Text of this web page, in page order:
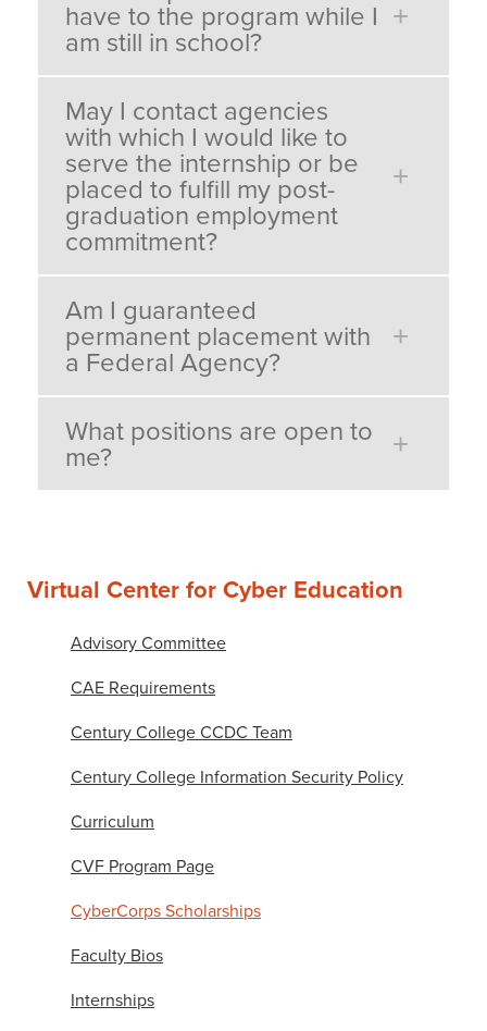
have to the program while I
am still in school?
May I contact agencies
with which I would like to
serve the internship or be
placed to fulfill my post-
graduation employment
commitment?
Am I guaranteed
permanent placement with
a Federal Agency?
What positions are open to
me?
Virtual Center for Cyber Education
Advisory Committee
CAE Requirements
Century College CCDC Team
Century College Information Security Policy
Curriculum
CVF Program Page
CyberCorps Scholarships
Faculty Bios
Internships